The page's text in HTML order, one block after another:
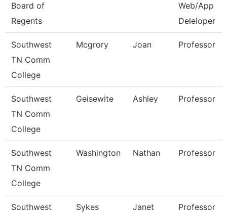
Board of
Regents
Web/App
Deleloper
Southwest
TN Comm
College
Mcgrory Joan Professor
Southwest
TN Comm
College
Geisewite Ashley Professor
Southwest
TN Comm
College
Washington Nathan Professor
Southwest
Sykes Janet Professor